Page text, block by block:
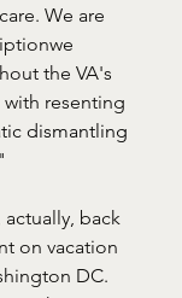
We are
the VA's
resenting
dismantling
actually, back
on vacation
DC.